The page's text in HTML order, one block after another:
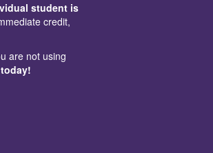
student is
credit,
are not using